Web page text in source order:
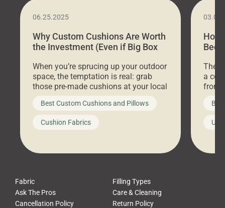
06.25.2025
Why Custom Cushions Are Worth
the Investment (Even if Big Box
When you’re sprucing up your outdoor
space, the temptation is real: grab
those pre-made cushions at your local
big-box store, toss them on your
furniture, and call it a day. But what
looks like a simple shortcut often
leads to a messy look, frustration,
Best Custom Cushions and Pillows
Cushion Fabrics
How
Bed
a
front
Fabric
Filling Types
Ask The Pros
Care & Cleaning
Cancellation Policy
Return Policy